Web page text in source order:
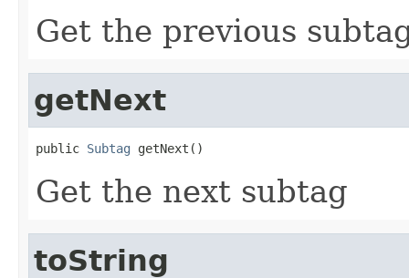
Get the previous
getNext
public Subtag getNext()
Get the next subtag
toString